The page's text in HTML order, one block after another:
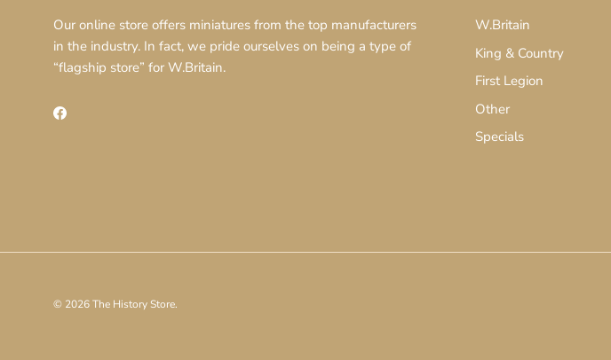
Our online store offers miniatures from the top manufacturers
in the industry. In fact, we pride ourselves on being a type of
“flagship store” for W.Britain.
Facebook
W.Britain
King & Country
First Legion
Other
Specials
© 2026The History Store.